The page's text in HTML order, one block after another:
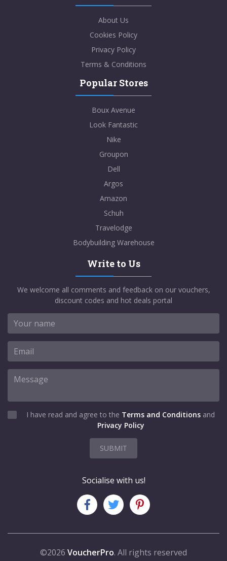
About Us
Cookies Policy
Privacy Policy
Terms & Conditions
Popular Stores
Boux Avenue
Look Fantastic
Nike
Groupon
Dell
Argos
Amazon
Schuh
Travelodge
Bodybuilding Warehouse
Write to Us
We welcome all comments and feedback on our vouchers,
discount codes and hot deals portal
I have read and agree to the Terms and Conditions and
Privacy Policy
SUBMIT
Socialise with us!
©2026 VoucherPro. All rights reserved